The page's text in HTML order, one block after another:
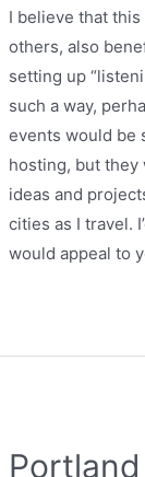
I believe that
others, also
setting up
such a way,
events would be
hosting, but
ideas and
cities as I travel.
would appeal to